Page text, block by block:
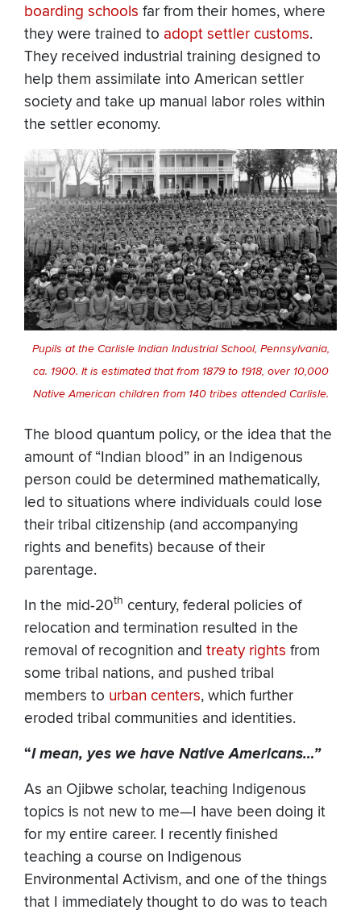
boarding schools far from their homes, where
they were trained to adopt settler customs.
They received industrial training designed to
help them assimilate into American settler
society and take up manual labor roles within
the settler economy.
Pupils at the Carlisle Indian Industrial School, Pennsylvania,
ca. 1900. It is estimated that from 1879 to 1918, over 10,000
Native American children from 140 tribes attended Carlisle.
The blood quantum policy, or the idea that the
amount of “Indian blood” in an Indigenous
person could be determined mathematically,
led to situations where individuals could lose
their tribal citizenship (and accompanying
rights and benefits) because of their
parentage.
In the mid-20th century, federal policies of
relocation and termination resulted in the
removal of recognition and treaty rights from
some tribal nations, and pushed tribal
members to urban centers, which further
eroded tribal communities and identities.
“I mean, yes we have Native Americans…”
As an Ojibwe scholar, teaching Indigenous
topics is not new to me—I have been doing it
for my entire career. I recently finished
teaching a course on Indigenous
Environmental Activism, and one of the things
that I immediately thought to do was to teach